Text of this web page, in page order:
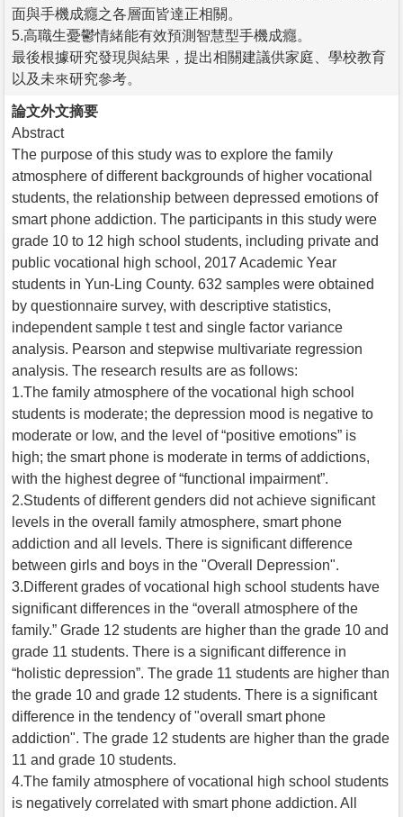
面與手機成癮之各層面皆達正相關。
5.高職生憂鬱情緒能有效預測智慧型手機成癮。
最後根據研究發現與結果，提出相關建議供家庭、學校教育
以及未來研究參考。
論文外文摘要
Abstract
The purpose of this study was to explore the family
atmosphere of different backgrounds of higher vocational
students, the relationship between depressed emotions of
smart phone addiction. The participants in this study were
grade 10 to 12 high school students, including private and
public vocational high school, 2017 Academic Year
students in Yun-Ling County. 632 samples were obtained
by questionnaire survey, with descriptive statistics,
independent sample t test and single factor variance
analysis. Pearson and stepwise multivariate regression
analysis. The research results are as follows:
1.The family atmosphere of the vocational high school
students is moderate; the depression mood is negative to
moderate or low, and the level of “positive emotions” is
high; the smart phone is moderate in terms of addictions,
with the highest degree of “functional impairment”.
2.Students of different genders did not achieve significant
levels in the overall family atmosphere, smart phone
addiction and all levels. There is significant difference
between girls and boys in the "Overall Depression".
3.Different grades of vocational high school students have
significant differences in the “overall atmosphere of the
family.” Grade 12 students are higher than the grade 10 and
grade 11 students. There is a significant difference in
“holistic depression”. The grade 11 students are higher than
the grade 10 and grade 12 students. There is a significant
difference in the tendency of "overall smart phone
addiction". The grade 12 students are higher than the grade
11 and grade 10 students.
4.The family atmosphere of vocational high school students
is negatively correlated with smart phone addiction. All